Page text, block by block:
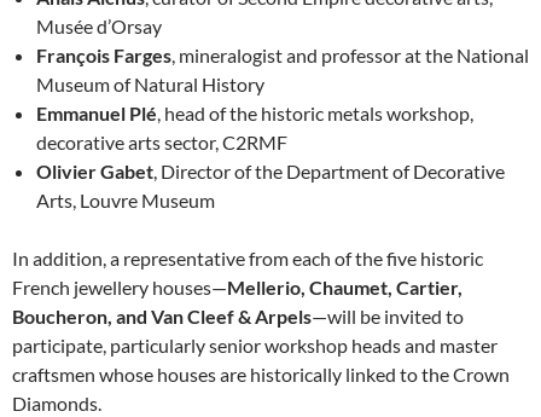
Musée d’Orsay
François Farges, mineralogist and professor at the National
Museum of Natural History
Emmanuel Plé, head of the historic metals workshop,
decorative arts sector, C2RMF
Olivier Gabet, Director of the Department of Decorative
Arts, Louvre Museum
In addition, a representative from each of the five historic
French jewellery houses—Mellerio, Chaumet, Cartier,
Boucheron, and Van Cleef & Arpels—will be invited to
participate, particularly senior workshop heads and master
craftsmen whose houses are historically linked to the Crown
Diamonds.